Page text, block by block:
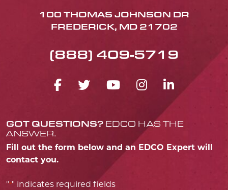
100 THOMAS JOHNSON DR
FREDERICK, MD 21702
(888) 409-5719
FACEBOOK ICON
TWITTER ICON
YOUTUBE
GOT QUESTIONS? EDCO HAS THE
ANSWER.
Fill out the form below and an EDCO Expert will
contact you.
"*" indicates required fields